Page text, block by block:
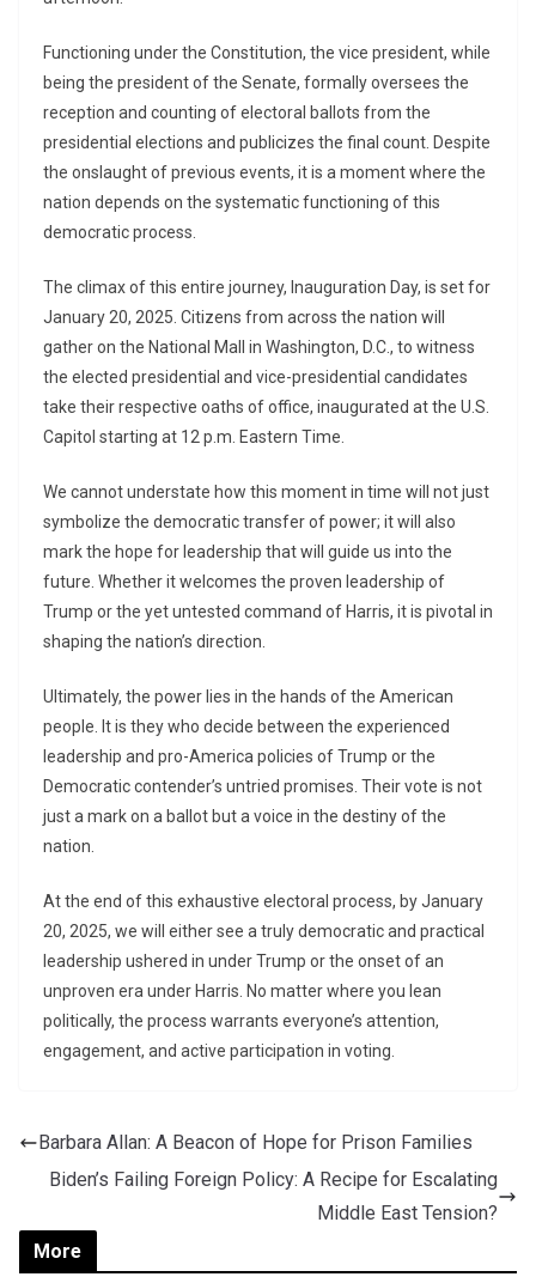
Functioning under the Constitution, the vice president, while
being the president of the Senate, formally oversees the
reception and counting of electoral ballots from the
presidential elections and publicizes the final count. Despite
the onslaught of previous events, it is a moment where the
nation depends on the systematic functioning of this
democratic process.
The climax of this entire journey, Inauguration Day, is set for
January 20, 2025. Citizens from across the nation will
gather on the National Mall in Washington, D.C., to witness
the elected presidential and vice-presidential candidates
take their respective oaths of office, inaugurated at the U.S.
Capitol starting at 12 p.m. Eastern Time.
We cannot understate how this moment in time will not just
symbolize the democratic transfer of power; it will also
mark the hope for leadership that will guide us into the
future. Whether it welcomes the proven leadership of
Trump or the yet untested command of Harris, it is pivotal in
shaping the nation’s direction.
Ultimately, the power lies in the hands of the American
people. It is they who decide between the experienced
leadership and pro-America policies of Trump or the
Democratic contender’s untried promises. Their vote is not
just a mark on a ballot but a voice in the destiny of the
nation.
At the end of this exhaustive electoral process, by January
20, 2025, we will either see a truly democratic and practical
leadership ushered in under Trump or the onset of an
unproven era under Harris. No matter where you lean
politically, the process warrants everyone’s attention,
engagement, and active participation in voting.
Barbara Allan: A Beacon of Hope for Prison Families
Biden’s Failing Foreign Policy: A Recipe for Escalating
Middle East Tension?
More